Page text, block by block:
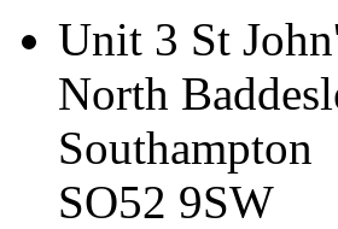
Unit 3 St
North
Southampton
SO52 9SW